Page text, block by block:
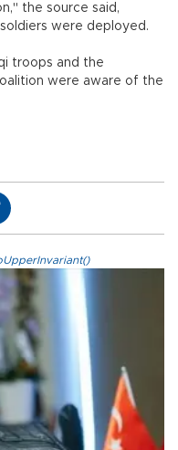
the source said,
were deployed.
troops and the
were aware of the